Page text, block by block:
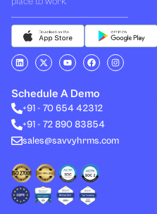
L
i
n
e
d
i
n
X
-
t
i
t
t
r
Y
o
u
u
b
e
F
a
c
b
o
o
I
n
s
Schedule A Demo
+91 - 70 654 42312
+91 - 72 890 83854
sales@savvyhrms.com